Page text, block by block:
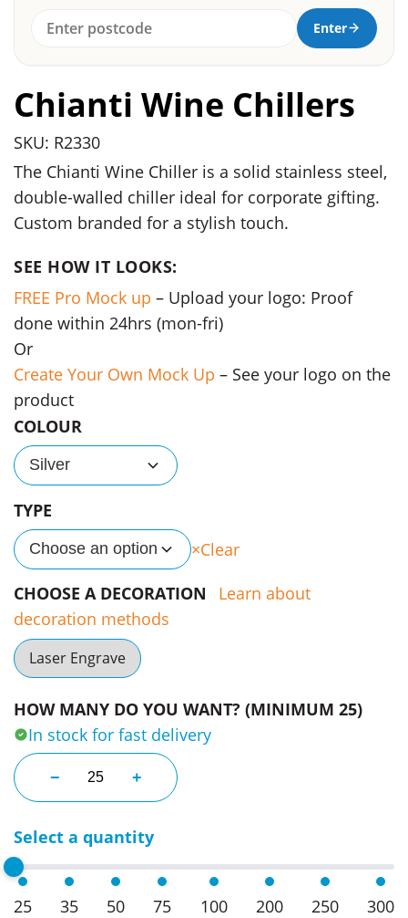
Enter
Chianti Wine Chillers
SKU: R2330
The Chianti Wine Chiller is a solid stainless steel,
double-walled chiller ideal for corporate gifting.
Custom branded for a stylish touch.
SEE HOW IT LOOKS:
FREE Pro Mock up – Upload your logo: Proof
done within 24hrs (mon-fri)
Or
Create Your Own Mock Up – See your logo on the
product
COLOUR
Silver
TYPE
Choose an option
Clear
CHOOSE A DECORATION
Learn about
decoration methods
Laser Engrave
HOW MANY DO YOU WANT? (MINIMUM 25)
In stock for fast delivery
− Chianti Wine Chillers quantity
+
Select a quantity
25 35 50 75 100 200 250 300